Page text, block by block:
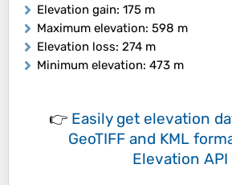
Elevation gain: 175 m
Maximum elevation: 598 m
Elevation loss: 274 m
Minimum elevation: 473 m
👉 Easily get elevation
GeoTIFF and KML
Elevation API